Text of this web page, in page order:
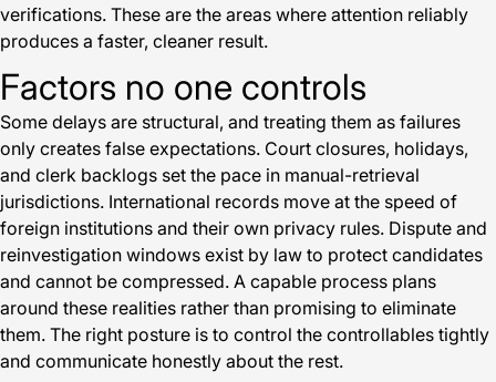
verifications. These are the areas where attention reliably
produces a faster, cleaner result.
Factors no one controls
Some delays are structural, and treating them as failures
only creates false expectations. Court closures, holidays,
and clerk backlogs set the pace in manual-retrieval
jurisdictions. International records move at the speed of
foreign institutions and their own privacy rules. Dispute and
reinvestigation windows exist by law to protect candidates
and cannot be compressed. A capable process plans
around these realities rather than promising to eliminate
them. The right posture is to control the controllables tightly
and communicate honestly about the rest.